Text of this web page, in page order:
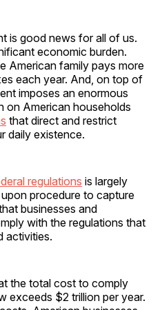
is good news for all of us.
economic burden.
American family pays more
each year. And, on top of
imposes an enormous
on American households
that direct and restrict
daily existence.
regulations is largely
procedure to capture
businesses and
with the regulations that
activities.
the total cost to comply
exceeds $2 trillion per year.